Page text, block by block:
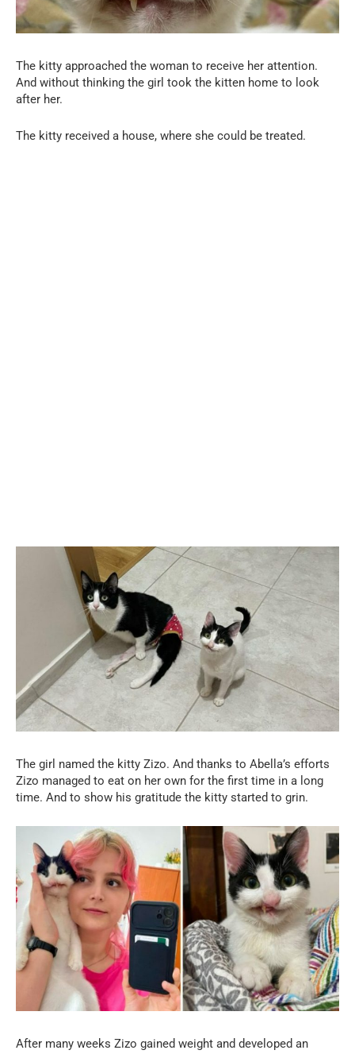
The kitty approached the woman to receive her attention.
And without thinking the girl took the kitten home to look
after her.
The kitty received a house, where she could be treated.
The girl named the kitty Zizo. And thanks to Abella’s efforts
Zizo managed to eat on her own for the first time in a long
time. And to show his gratitude the kitty started to grin.
After many weeks Zizo gained weight and developed an